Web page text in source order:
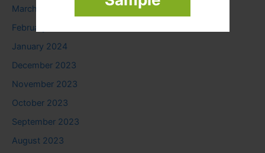
March 2024
February 2024
January 2024
December 2023
November 2023
October 2023
September 2023
August 2023